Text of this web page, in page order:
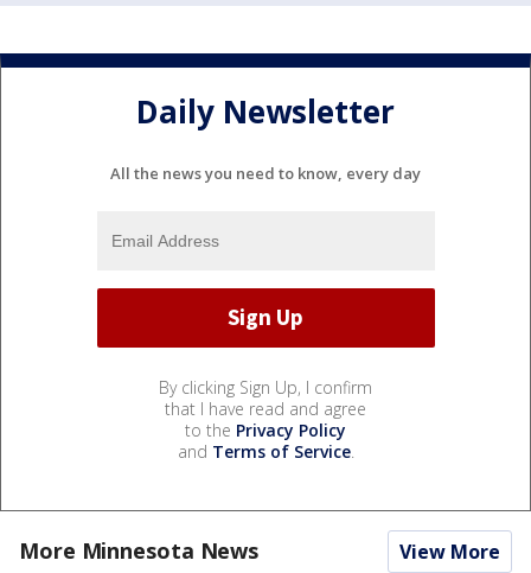
Daily Newsletter
All the news you need to know, every day
By clicking Sign Up, I confirm
that I have read and agree
to the Privacy Policy
and Terms of Service.
More Minnesota News View More